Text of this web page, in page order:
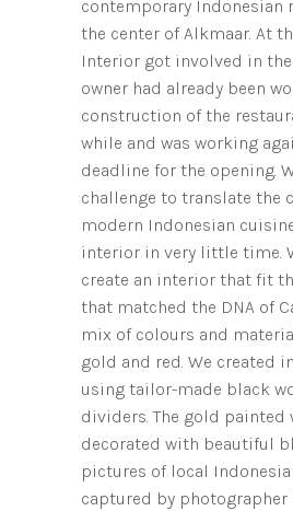
contemporary Indonesian
the center of Alkmaar. At
Interior got involved in
owner had already been
construction of the
while and was working
deadline for the opening.
challenge to translate the
modern Indonesian
interior in very little time.
create an interior that fit
that matched the DNA of
mix of colours and
gold and red. We created
using tailor-made black
dividers. The gold painted
decorated with beautiful
pictures of local
captured by photographer